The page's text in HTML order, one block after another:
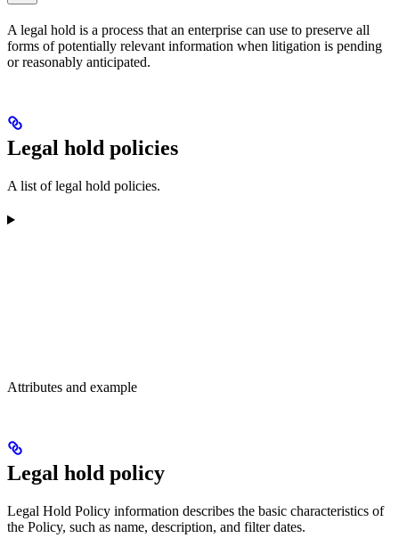
A legal hold is a process that an enterprise can use to preserve all
forms of potentially relevant information when litigation is pending
or reasonably anticipated.
Legal hold policies
A list of legal hold policies.
Attributes and example
Legal hold policy
Legal Hold Policy information describes the basic characteristics of
the Policy, such as name, description, and filter dates.